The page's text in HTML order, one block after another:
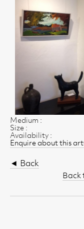
Medium :
Size :
Availability :
Enquire about this
◄ Back
Back